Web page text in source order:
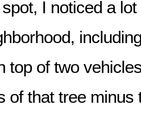
I noticed a
top of two
of that tree minus